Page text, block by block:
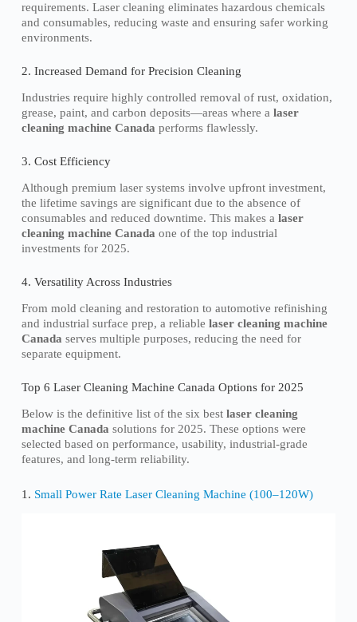
requirements. Laser cleaning eliminates hazardous chemicals
and consumables, reducing waste and ensuring safer working
environments.
2. Increased Demand for Precision Cleaning
Industries require highly controlled removal of rust, oxidation,
grease, paint, and carbon deposits—areas where a laser
cleaning machine Canada performs flawlessly.
3. Cost Efficiency
Although premium laser systems involve upfront investment,
the lifetime savings are significant due to the absence of
consumables and reduced downtime. This makes a laser
cleaning machine Canada one of the top industrial
investments for 2025.
4. Versatility Across Industries
From mold cleaning and restoration to automotive refinishing
and industrial surface prep, a reliable laser cleaning machine
Canada serves multiple purposes, reducing the need for
separate equipment.
Top 6 Laser Cleaning Machine Canada Options for 2025
Below is the definitive list of the six best laser cleaning
machine Canada solutions for 2025. These options were
selected based on performance, usability, industrial-grade
features, and long-term reliability.
1. Small Power Rate Laser Cleaning Machine (100–120W)